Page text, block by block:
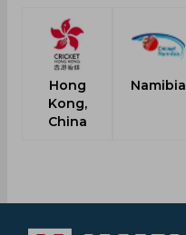
Hong
Kong,
China
Namibia